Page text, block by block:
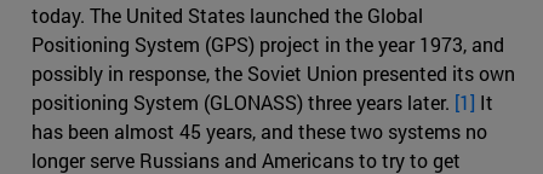
today. The United States launched the Global
Positioning System (GPS) project in the year 1973, and
possibly in response, the Soviet Union presented its own
positioning System (GLONASS) three years later. [1] It
has been almost 45 years, and these two systems no
longer serve Russians and Americans to try to get